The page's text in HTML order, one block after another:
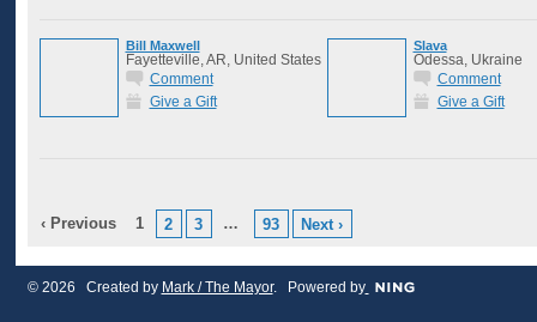
Bill Maxwell
Fayetteville, AR, United States
Comment
Give a Gift
Slava
Odessa, Ukraine
Comment
Give a Gift
‹ Previous 1 2 3 … 93 Next ›
© 2026 Created by Mark / The Mayor. Powered by